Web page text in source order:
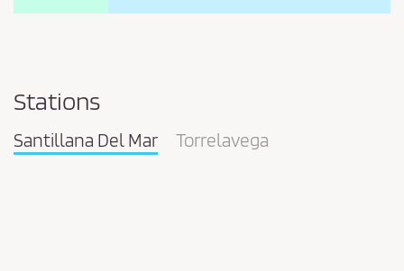
Stations
Santillana Del Mar Torrelavega